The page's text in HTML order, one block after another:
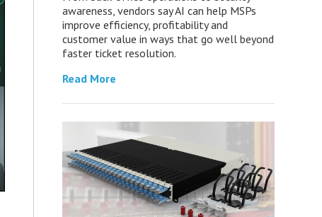
awareness, vendors say AI can help MSPs
improve efficiency, profitability and
customer value in ways that go well beyond
faster ticket resolution.
Read More